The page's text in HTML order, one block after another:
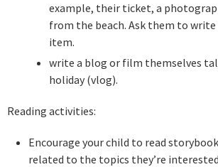
example, their ticket, a
from the beach. Ask them to
item.
write a blog or film themselves
holiday (vlog).
Reading activities:
Encourage your child to read
related to the topics they’re